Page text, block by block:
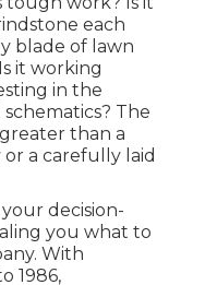
each
blade of lawn
it working
in the
The
than a
a carefully laid
decision-
you what to
With
1986,